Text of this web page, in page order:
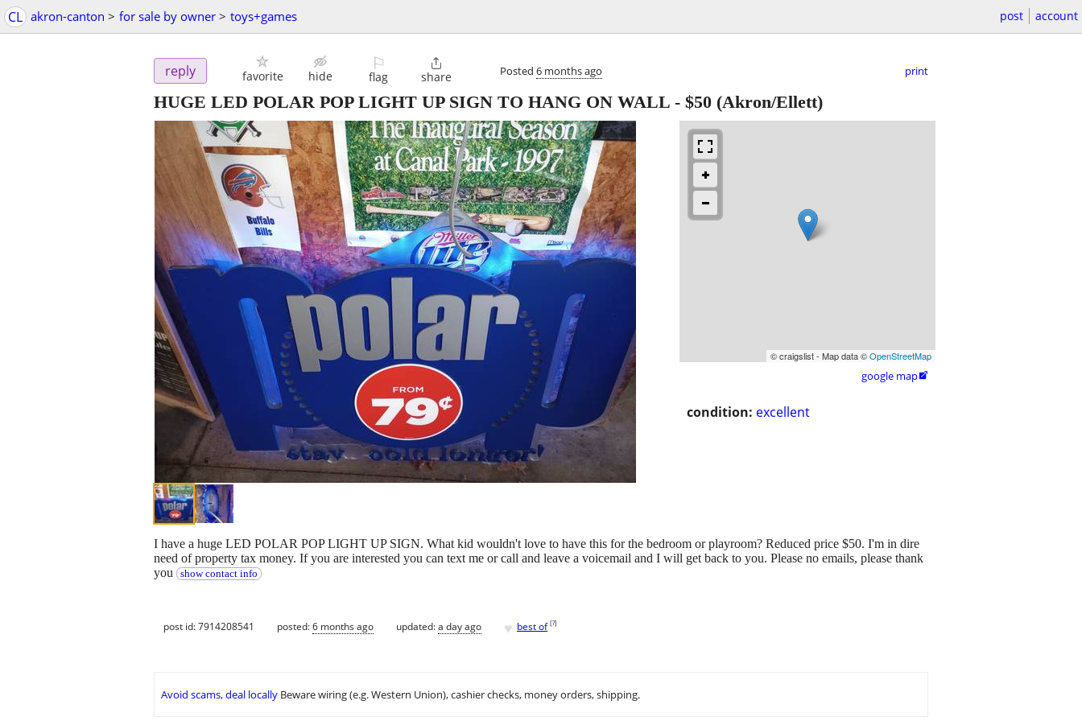
CL akron-canton > for sale by owner > toys+games post account
reply favorite hide
⚐
flag

share Posted 6 months ago print
HUGE LED POLAR POP LIGHT UP SIGN TO HANG ON WALL - $50 (Akron/Ellett)
© craigslist - Map data ©OpenStreetMap
google map
condition: excellent
I have a huge LED POLAR POP LIGHT UP SIGN. What kid wouldn't love to have this for the bedroom or playroom? Reduced price $50. I'm in dire
need of property tax money. If you are interested you can text me or call and leave a voicemail and I will get back to you. Please no emails, please thank
you
show contact info
post id: 7914208541 posted:6 months ago updated:a day ago ♥ best of [?]
Avoid scams, deal locally Beware wiring (e.g. Western Union), cashier checks, money orders, shipping.